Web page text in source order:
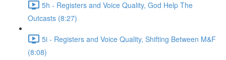
5h - Registers and Voice Quality, God Help The
Outcasts (8:27)
5i - Registers and Voice Quality, Shifting Between M&F
(8:08)